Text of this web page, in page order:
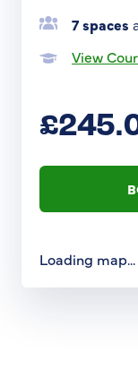
7 spaces
View
Loading map...